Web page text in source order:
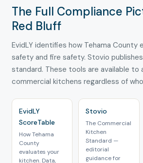
The Full Compliance
Red Bluff
EvidLY identifies how Tehama County
safety and fire safety. Stovio
standard. These tools are available to
commercial kitchens regardless of
EvidLY
ScoreTable
How Tehama
County
evaluates your
kitchen. Data,
Stovio
The Commercial
Kitchen
Standard —
editorial
guidance for